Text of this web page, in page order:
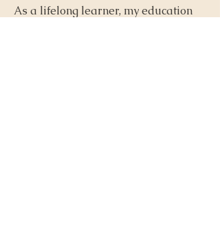
As a lifelong learner, my education